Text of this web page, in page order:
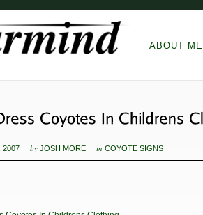
ABOUT ME
2007 by JOSH MORE inCOYOTE SIGNS